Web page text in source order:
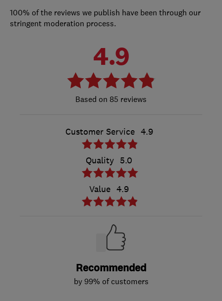
100% of the reviews we publish have been through our
stringent moderation process.
4.9
85 reviews
Customer Service 4.9
Quality 5.0
Value 4.9
Recommended
by 99% of customers